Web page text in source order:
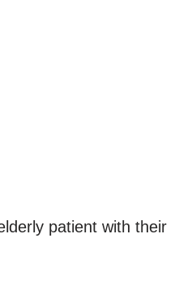
patient with their